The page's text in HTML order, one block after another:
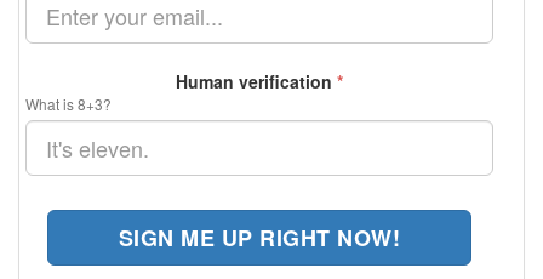
Human verification *
What is 8+3?
SIGN ME UP RIGHT NOW!